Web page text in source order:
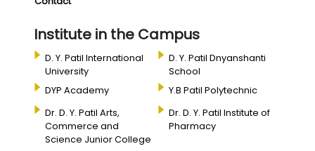
Institute in the Campus
D. Y. Patil International
University
D. Y. Patil Dnyanshanti
School
DYP Academy
Y.B Patil Polytechnic
Dr. D. Y. Patil Arts,
Commerce and
Science Junior College
Dr. D. Y. Patil Institute of
Pharmacy